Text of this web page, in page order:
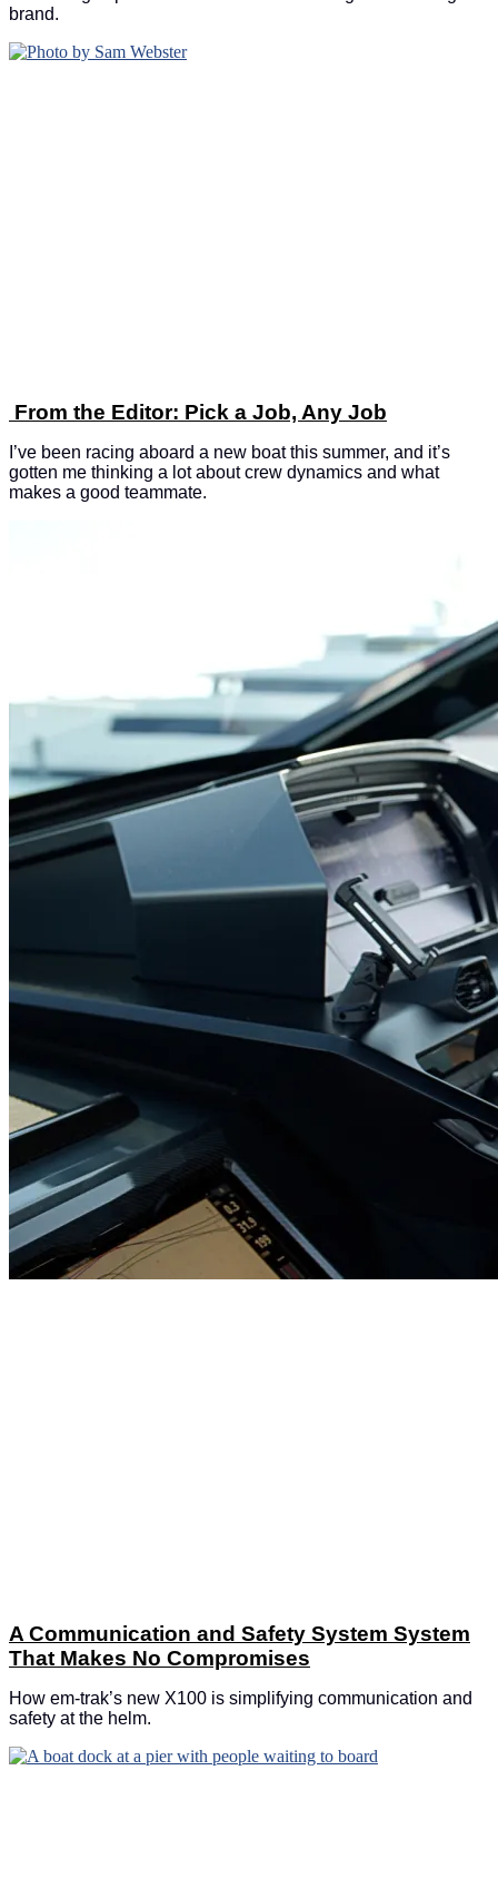
brand.
From the Editor: Pick a Job, Any Job
I’ve been racing aboard a new boat this summer, and it’s
gotten me thinking a lot about crew dynamics and what
makes a good teammate.
A Communication and Safety System System
That Makes No Compromises
How em-trak’s new X100 is simplifying communication and
safety at the helm.